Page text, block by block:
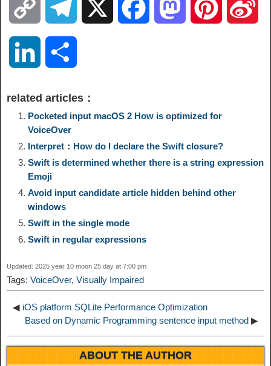
o
y
L
i
n
k
e
r
a
m
o
o
d
o
r
e
e
n
k
e
d
I
n
a
r
related articles：
Pocketed input macOS 2 How is optimized for
VoiceOver
Interpret：How do I declare the Swift closure?
Swift is determined whether there is a string expression
Emoji
Avoid input candidate article hidden behind other
windows
Swift in the single mode
Swift in regular expressions
Updated: 2025 year 10 moon 25 day at 7:00 pm
Tags: VoiceOver, Visually Impaired
◀ iOS platform SQLite Performance Optimization
Based on Dynamic Programming sentence input method ▶
ABOUT THE AUTHOR